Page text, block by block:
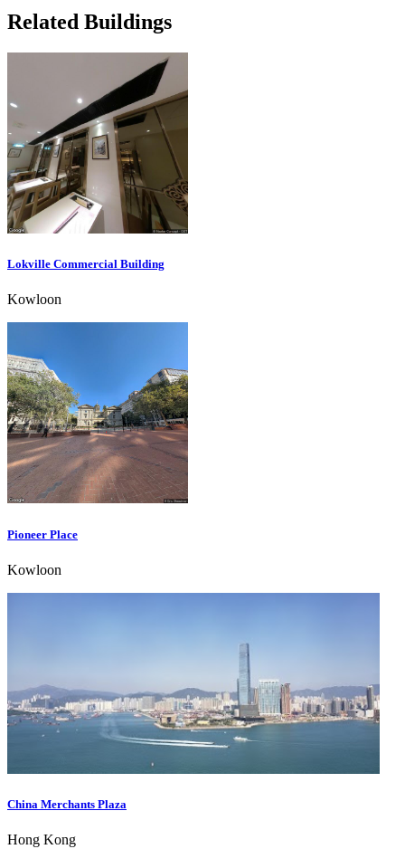
Related Buildings
Lokville Commercial Building
Kowloon
Pioneer Place
Kowloon
China Merchants Plaza
Hong Kong